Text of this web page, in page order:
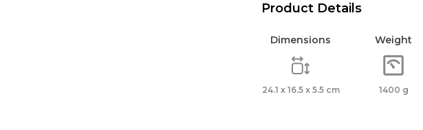
Product Details
Dimensions
24.1 x 16.5 x 5.5 cm
Weight
1400 g